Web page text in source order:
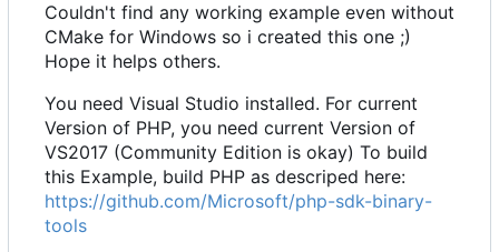
Couldn't find any working example even without
CMake for Windows so i created this one ;)
Hope it helps others.
You need Visual Studio installed. For current
Version of PHP, you need current Version of
VS2017 (Community Edition is okay) To build
this Example, build PHP as descriped here:
https://github.com/Microsoft/php-sdk-binary-
tools